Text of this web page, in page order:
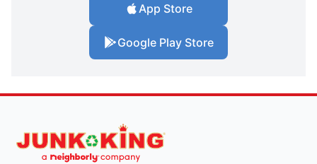
App Store
Google Play Store